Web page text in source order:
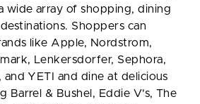
wide array of shopping, dining
Shoppers can
like Apple, Nordstrom,
Lenkersdorfer, Sephora,
and YETI and dine at delicious
Barrel & Bushel, Eddie V's, The